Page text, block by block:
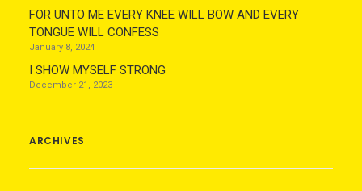
FOR UNTO ME EVERY KNEE WILL BOW AND EVERY
TONGUE WILL CONFESS
January 8, 2024
I SHOW MYSELF STRONG
December 21, 2023
ARCHIVES